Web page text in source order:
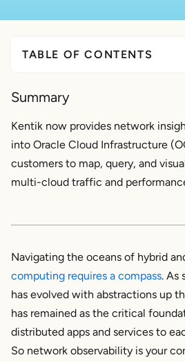
TABLE OF CONTENTS
enterprise
The correlation advantage
Summary
Kentik now provides network
into Oracle Cloud Infrastructure
customers to map, query, and
multi-cloud traffic and
Navigating the oceans of hybrid
computing requires a compass. As
has evolved with abstractions up
has remained as the critical
distributed apps and services to
So network observability is your